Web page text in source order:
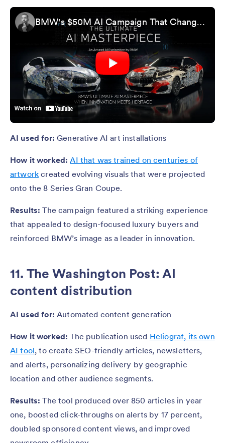
BMW's $50M AI Campaign That Changed Everything
AI used for:Generative AI art installations
How it worked:AI that was trained on centuries of
artwork created evolving visuals that were projected
onto the 8 Series Gran Coupe.
Results:The campaign featured a striking experience
that appealed to design-focused luxury buyers and
reinforced BMW’s image as a leader in innovation.
11. The Washington Post: AI
content distribution
AI used for:Automated content generation
How it worked:The publication used Heliograf, its own
AI tool, to create SEO-friendly articles, newsletters,
and alerts, personalizing delivery by geographic
location and other audience segments.
Results:The tool produced over 850 articles in year
one, boosted click-throughs on alerts by 17 percent,
doubled sponsored content views, and improved